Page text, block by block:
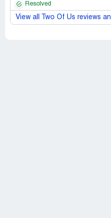
Resolved
View all Two Of Us reviews